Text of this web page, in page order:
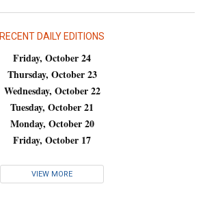
RECENT DAILY EDITIONS
Friday, October 24
Thursday, October 23
Wednesday, October 22
Tuesday, October 21
Monday, October 20
Friday, October 17
VIEW MORE